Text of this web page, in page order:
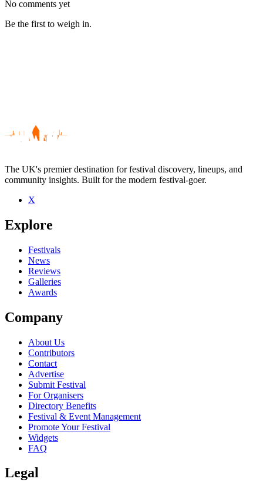
No comments yet
Be the first to weigh in.
Be the first to comment
Seen Seye live? Which set stood out?
close
The UK's premier destination for festival discovery, lineups, and
community insights. Built for the modern festival-goer.
X
Explore
Festivals
News
Reviews
Galleries
Awards
Company
About Us
Contributors
Contact
Advertise
Submit Festival
For Organisers
Directory Benefits
Festival & Event Management
Promote Your Festival
Widgets
FAQ
Legal